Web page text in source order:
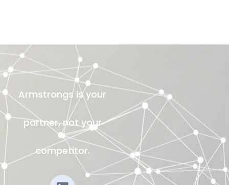
Armstrongs is your
partner, not your
competitor.